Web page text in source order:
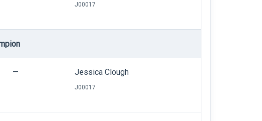
J00017
— Jessica Clough
J00017